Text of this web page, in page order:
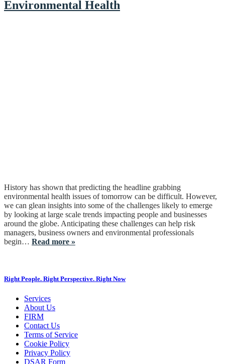
Environmental Health
History has shown that predicting the headline grabbing
environmental health issues of tomorrow can be difficult. However,
we can glean insights into some of the challenges likely to emerge
by looking at large scale trends impacting people and businesses
around the globe. Anticipating these challenges can help risk
managers, business owners and environmental professionals
begin… Read more »
Right People. Right Perspective. Right Now
Services
About Us
FIRM
Contact Us
Terms of Service
Cookie Policy
Privacy Policy
DSAR Form